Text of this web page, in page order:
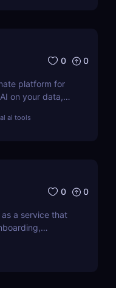
0 0
platform for
on your data,
for businesses
ai tools
0 0
a service that